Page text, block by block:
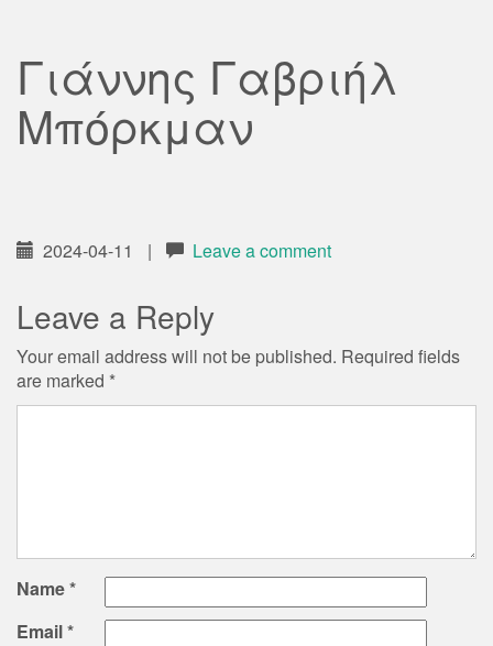
Γιάννης Γαβριήλ
Μπόρκμαν
2024-04-11 | Leave a comment
Leave a Reply
Your email address will not be published. Required fields
are marked *
Name*
Email*